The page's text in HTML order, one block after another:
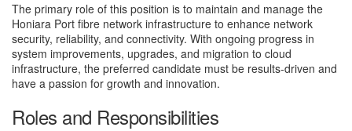
The primary role of this position is to maintain and manage the
Honiara Port fibre network infrastructure to enhance network
security, reliability, and connectivity. With ongoing progress in
system improvements, upgrades, and migration to cloud
infrastructure, the preferred candidate must be results-driven and
have a passion for growth and innovation.
Roles and Responsibilities